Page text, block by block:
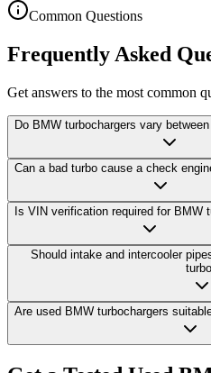
Common Questions
Frequently Asked
Get answers to the most common
Do BMW turbochargers vary
Can a bad turbo cause a check
Is VIN verification required for BMW
Should intake and intercooler
Are used BMW turbochargers